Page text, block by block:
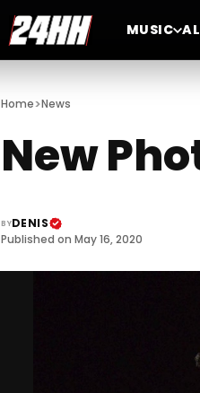
MUSIC
Home>News
New
BYDENIS
Published on May 16, 2020